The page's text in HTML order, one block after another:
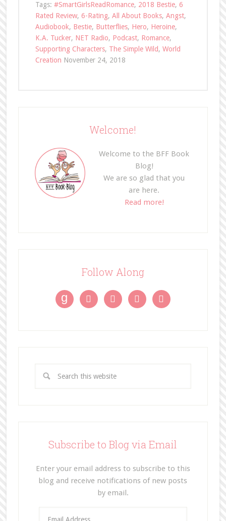
Tags: #SmartGirlsReadRomance, 2018 Bestie, 6
Rated Review, 6-Rating, All About Books, Angst,
Audiobook, Bestie, Butterflies, Hero, Heroine,
K.A. Tucker, NET Radio, Podcast, Romance,
Supporting Characters, The Simple Wild, World
Creation November 24, 2018
Welcome!
Welcome to the BFF Book
Blog!
We are so glad that you
are here.
Read more!
Follow Along
g    
Subscribe to Blog via Email
Enter your email address to subscribe to this
blog and receive notifications of new posts
by email.